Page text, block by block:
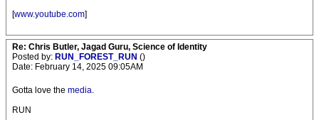
[www.youtube.com]
Re: Chris Butler, Jagad Guru, Science of Identity
Posted by: RUN_FOREST_RUN ()
Date: February 14, 2025 09:05AM
Gotta love the media.
RUN